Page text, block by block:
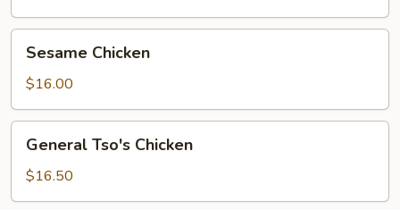
Chicken
Sesame Chicken
$16.00
Tso's
Chicken
General Tso's Chicken
$16.50